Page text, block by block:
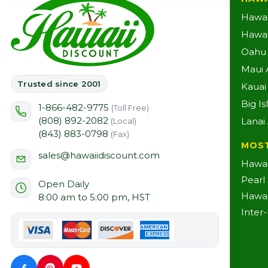
Trusted since 2001
1-866-482-9775 (Toll Free)
(808) 892-2082 (Local)
(843) 883-0798 (Fax)
sales@hawaiidiscount.com
Open Daily
8:00 am to 5:00 pm, HST
Oahu
Maui
Big
Lanai
Pearl
Inter-